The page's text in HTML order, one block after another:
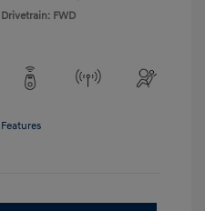
Drivetrain: FWD